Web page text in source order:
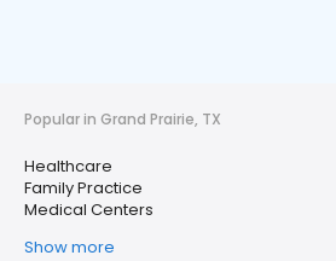
Popular in Grand Prairie, TX
Healthcare
Family Practice
Medical Centers
Show more